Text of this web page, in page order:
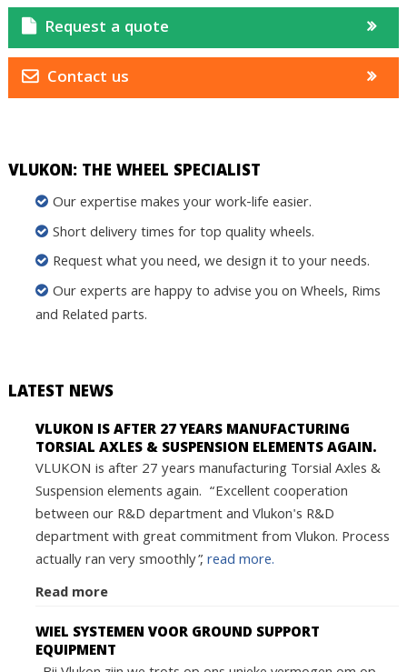
Request a quote
Contact us
VLUKON: THE WHEEL SPECIALIST
Our expertise makes your work-life easier.
Short delivery times for top quality wheels.
Request what you need, we design it to your needs.
Our experts are happy to advise you on Wheels, Rims
and Related parts.
LATEST NEWS
VLUKON IS AFTER 27 YEARS MANUFACTURING
TORSIAL AXLES & SUSPENSION ELEMENTS AGAIN.
VLUKON is after 27 years manufacturing Torsial Axles &
Suspension elements again. “Excellent cooperation
between our R&D department and Vlukon's R&D
department with great commitment from Vlukon. Process
actually ran very smoothly”,read more.
Read more
WIEL SYSTEMEN VOOR GROUND SUPPORT
EQUIPMENT